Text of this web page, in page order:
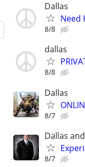
Dallas
Need
8/8
dallas
8/8
Dallas
8/7
Dallas
8/7